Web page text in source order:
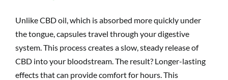
Unlike CBD oil, which is absorbed more quickly under
the tongue, capsules travel through your digestive
system. This process creates a slow, steady release of
CBD into your bloodstream. The result? Longer-lasting
effects that can provide comfort for hours. This